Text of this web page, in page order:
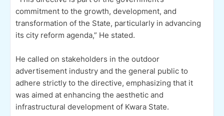
commitment to the growth, development, and
transformation of the State, particularly in advancing
its city reform agenda,” He stated.
He called on stakeholders in the outdoor
advertisement industry and the general public to
adhere strictly to the directive, emphasizing that it
was aimed at enhancing the aesthetic and
infrastructural development of Kwara State.